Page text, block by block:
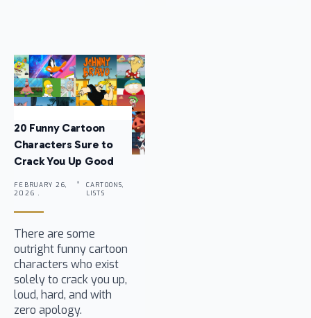
20 Funny Cartoon
Characters Sure to
Crack You Up Good
FEBRUARY 26,
2026 .
CARTOONS,
LISTS
There are some
outright funny cartoon
characters who exist
solely to crack you up,
loud, hard, and with
zero apology.